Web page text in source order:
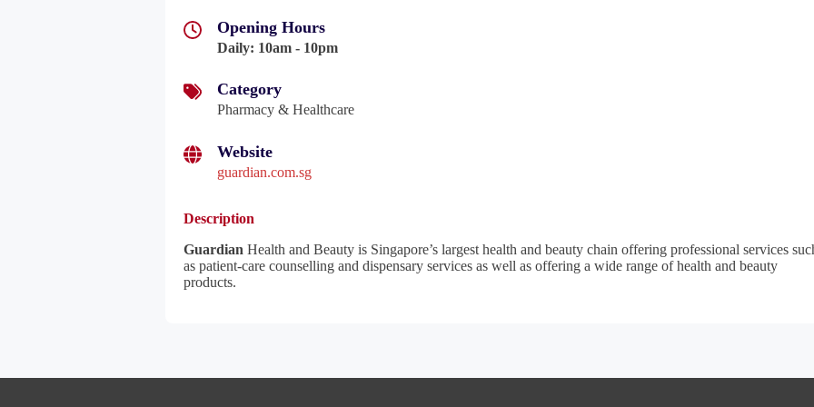
Opening Hours
Daily: 10am - 10pm
Category
Pharmacy & Healthcare
Website
guardian.com.sg
Description
Guardian Health and Beauty is Singapore’s largest health and beauty chain offering professional services
as patient-care counselling and dispensary services as well as offering a wide range of health and beauty
products.